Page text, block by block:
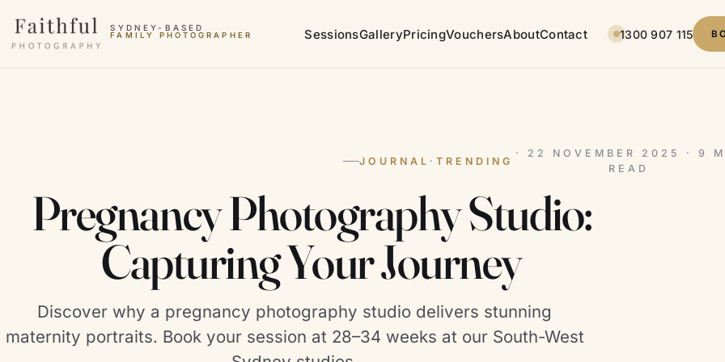
SYDNEY-BASED
FAMILY PHOTOGRAPHER SessionsGalleryPricingVouchersAboutContact 1300 907 115
JOURNAL ·TRENDING
· 22 NOVEMBER 2025 · 9
READ
Pregnancy Photography Studio:
Capturing Your Journey
Discover why a pregnancy photography studio delivers stunning
maternity portraits. Book your session at 28–34 weeks at our South-West